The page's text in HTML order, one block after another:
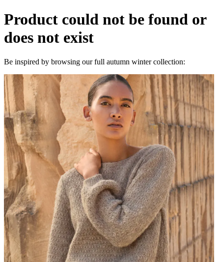
Product could not be found or
does not exist
Be inspired by browsing our full autumn winter collection: